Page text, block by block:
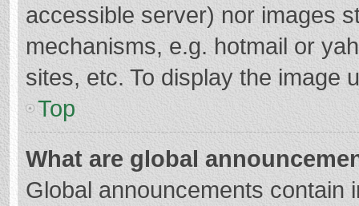
accessible server) nor images
mechanisms, e.g. hotmail or
sites, etc. To display the image
Top
What are global
Global announcements contain